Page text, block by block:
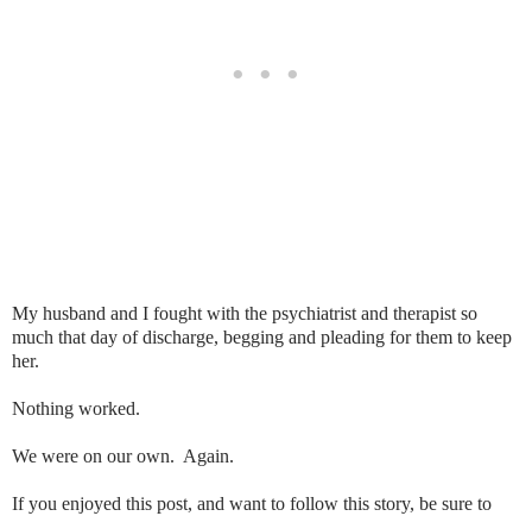
My husband and I fought with the psychiatrist and therapist so
much that day of discharge, begging and pleading for them to keep
her.
Nothing worked.
We were on our own. Again.
If you enjoyed this post, and want to follow this story, be sure to